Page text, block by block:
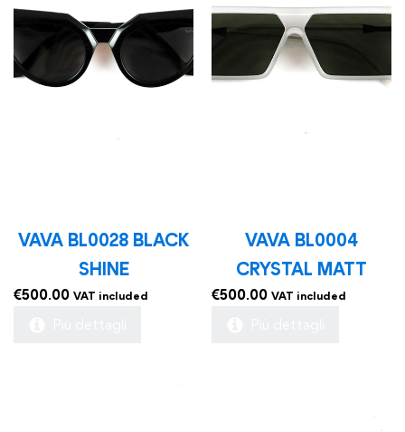
VAVA BL0028 BLACK
SHINE
€500.00 VAT included
VAVA BL0004
CRYSTAL MATT
€500.00 VAT included